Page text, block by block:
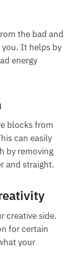
the amazing
offer great
you. It
the bad
can easily
by removing
straight.